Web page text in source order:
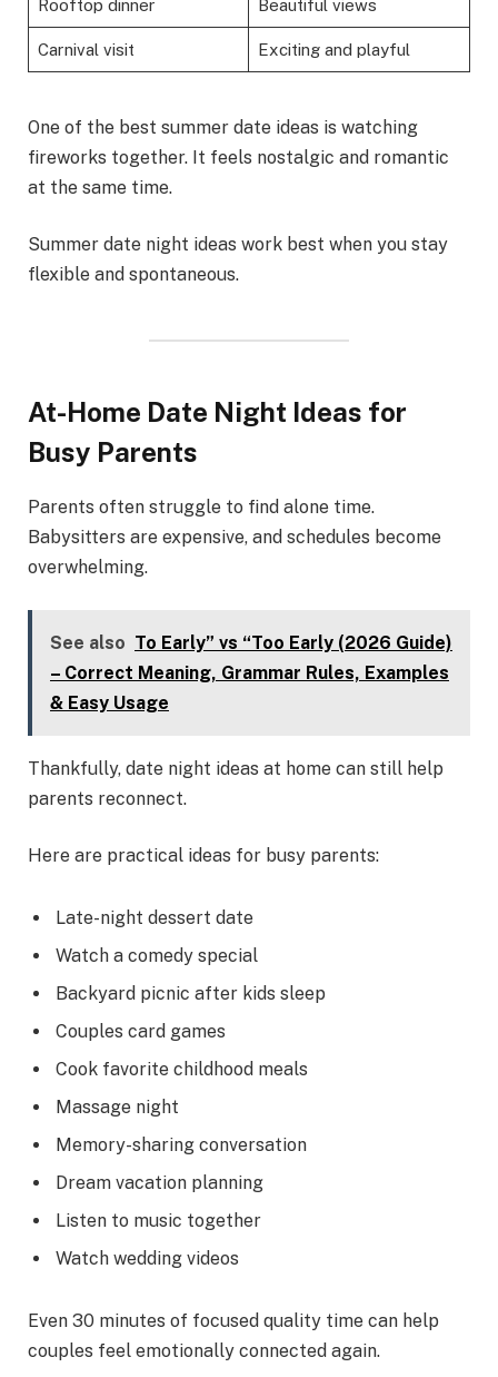
Rooftop dinner Beautiful views
Carnival visit Exciting and playful
One of the best summer date ideas is watching
fireworks together. It feels nostalgic and romantic
at the same time.
Summer date night ideas work best when you stay
flexible and spontaneous.
At-Home Date Night Ideas for
Busy Parents
Parents often struggle to find alone time.
Babysitters are expensive, and schedules become
overwhelming.
See also To Early” vs “Too Early (2026 Guide)
– Correct Meaning, Grammar Rules, Examples
& Easy Usage
Thankfully, date night ideas at home can still help
parents reconnect.
Here are practical ideas for busy parents:
Late-night dessert date
Watch a comedy special
Backyard picnic after kids sleep
Couples card games
Cook favorite childhood meals
Massage night
Memory-sharing conversation
Dream vacation planning
Listen to music together
Watch wedding videos
Even 30 minutes of focused quality time can help
couples feel emotionally connected again.